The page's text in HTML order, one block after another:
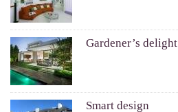
Gardener’s delight
Smart design